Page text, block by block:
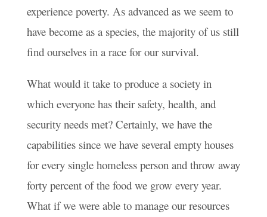
experience poverty. As advanced as we seem to
have become as a species, the majority of us still
find ourselves in a race for our survival.
What would it take to produce a society in
which everyone has their safety, health, and
security needs met? Certainly, we have the
capabilities since we have several empty houses
for every single homeless person and throw away
forty percent of the food we grow every year.
What if we were able to manage our resources